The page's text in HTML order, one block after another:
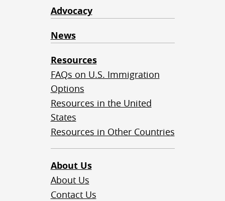
Advocacy
News
Resources
FAQs on U.S. Immigration
Options
Resources in the United
States
Resources in Other Countries
About Us
About Us
Contact Us